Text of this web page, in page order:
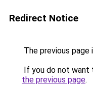
Redirect Notice
The previous page
If you do not want
the previous page.